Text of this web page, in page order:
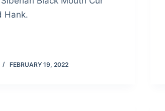
Hank.
FEBRUARY 19, 2022